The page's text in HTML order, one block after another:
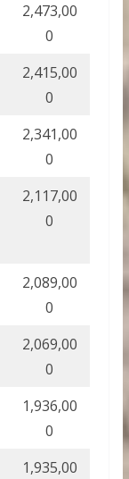
2,473,00
0
2,415,00
0
2,341,00
0
2,117,00
0
2,089,00
0
2,069,00
0
1,936,00
0
1,935,00